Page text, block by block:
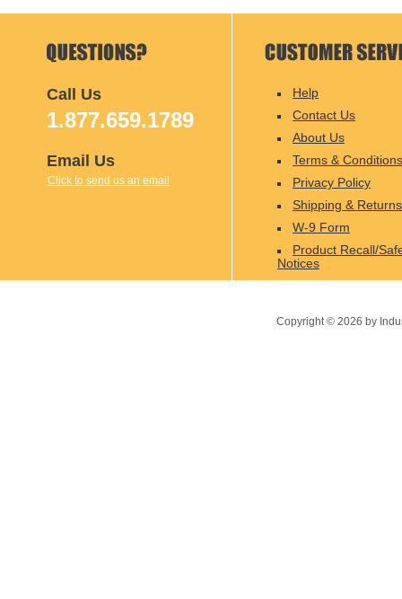
Call Us
1.877.659.1789
Email Us
Click to send us an email
Help
Contact Us
About Us
Terms & Conditions
Privacy Policy
Shipping & Returns
W-9 Form
Product Recall/
Notices
Copyright © 2026 by